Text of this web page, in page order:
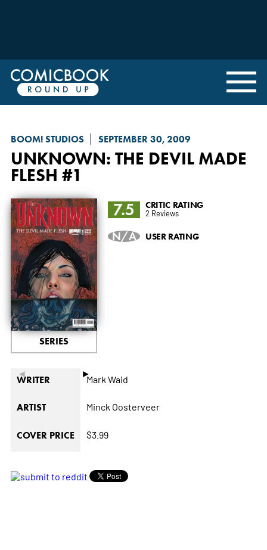
BOOM! STUDIOS SEPTEMBER 30, 2009
UNKNOWN: THE DEVIL MADE
FLESH #1
◄ ►
SERIES
7.5 CRITIC RATING
2 Reviews
N/A USER RATING
WRITER Mark Waid
ARTIST Minck Oosterveer
COVER PRICE $3.99